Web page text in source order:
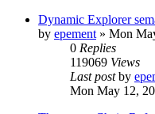
Dynamic Explorer
by epement » Mon
0 Replies
119069 Views
Last postby
Mon May 12,